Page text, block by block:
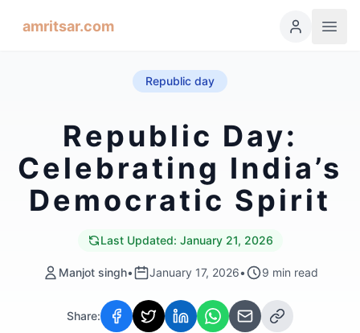
amritsar.com
Republic day
Republic Day:
Celebrating India’s
Democratic Spirit
Last Updated: January 21, 2026
Manjot singh• January 17, 2026• 9 min read
Share: